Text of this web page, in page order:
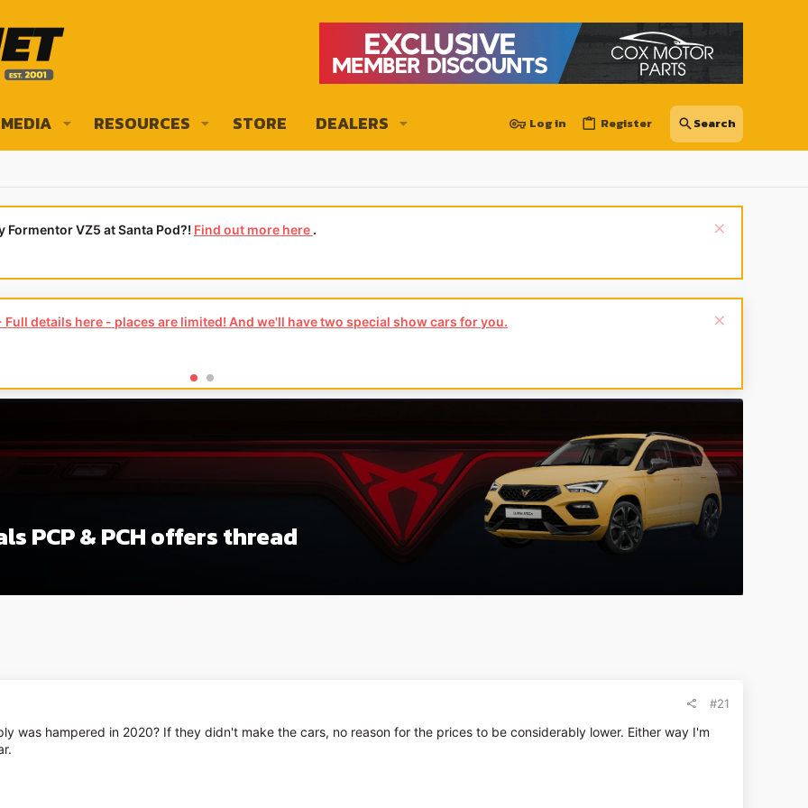
MEDIA RESOURCES STORE DEALERS Log in Register
VZ5 at Santa Pod?! Find out more here .
details here - places are limited! And we'll have two special show cars for you.
PCP & PCH offers thread
#21
was hampered in 2020? If they didn't make the cars, no reason for the prices to be considerably lower. Either way I'm